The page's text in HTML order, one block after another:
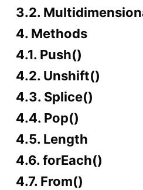
3.2.
4. Methods
4.1. Push()
4.2. Unshift()
4.3. Splice()
4.4. Pop()
4.5. Length
4.6. forEach()
4.7. From()